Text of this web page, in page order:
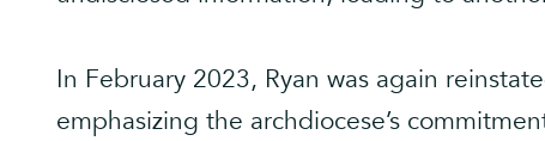
In February 2023, Ryan was again
emphasizing the archdiocese’s